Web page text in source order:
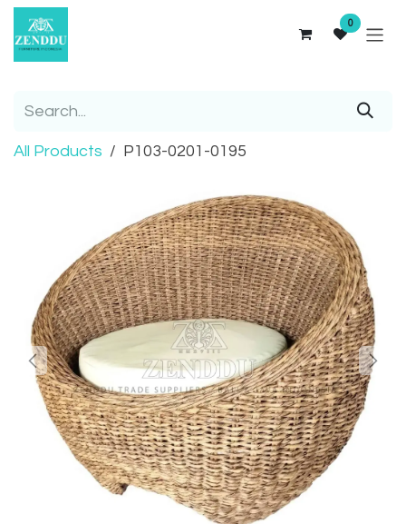
Skip to Content
0
All Products P103-0201-0195